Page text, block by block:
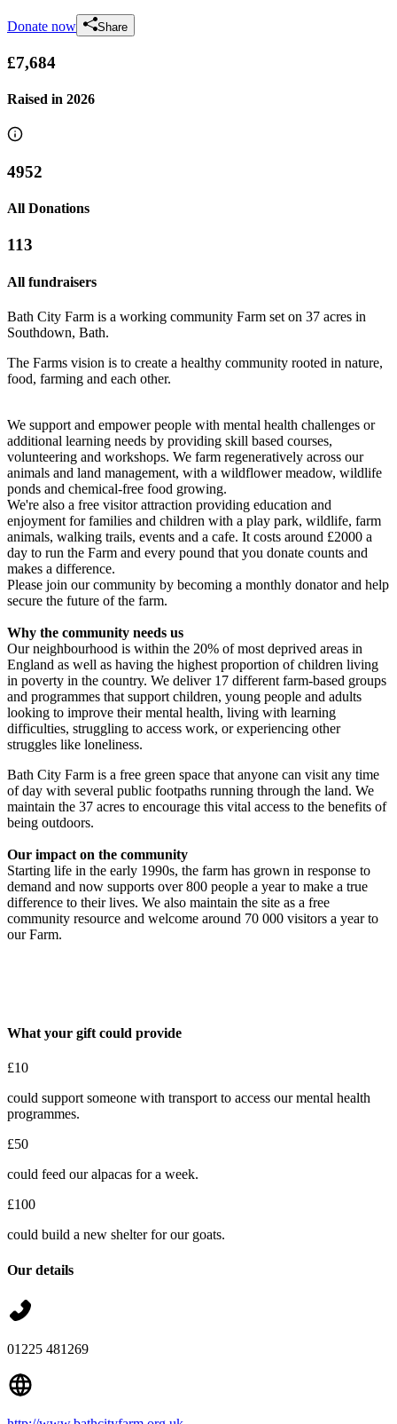
Donate now Share
£7,684
Raised in 2026
4952
All Donations
113
All fundraisers
Bath City Farm is a working community Farm set on 37 acres in
Southdown, Bath.
The Farms vision is to create a healthy community rooted in nature,
food, farming and each other.
We support and empower people with mental health challenges or
additional learning needs by providing skill based courses,
volunteering and workshops. We farm regeneratively across our
animals and land management, with a wildflower meadow, wildlife
ponds and chemical-free food growing.
We're also a free visitor attraction providing education and
enjoyment for families and children with a play park, wildlife, farm
animals, walking trails, events and a cafe. It costs around £2000 a
day to run the Farm and every pound that you donate counts and
makes a difference.
Please join our community by becoming a monthly donator and help
secure the future of the farm.
Why the community needs us
Our neighbourhood is within the 20% of most deprived areas in
England as well as having the highest proportion of children living
in poverty in the country. We deliver 17 different farm-based groups
and programmes that support children, young people and adults
looking to improve their mental health, living with learning
difficulties, struggling to access work, or experiencing other
struggles like loneliness.
Bath City Farm is a free green space that anyone can visit any time
of day with several public footpaths running through the land. We
maintain the 37 acres to encourage this vital access to the benefits of
being outdoors.
Our impact on the community
Starting life in the early 1990s, the farm has grown in response to
demand and now supports over 800 people a year to make a true
difference to their lives. We also maintain the site as a free
community resource and welcome around 70 000 visitors a year to
our Farm.
What your gift could provide
£10
could support someone with transport to access our mental health
programmes.
£50
could feed our alpacas for a week.
£100
could build a new shelter for our goats.
Our details
01225 481269